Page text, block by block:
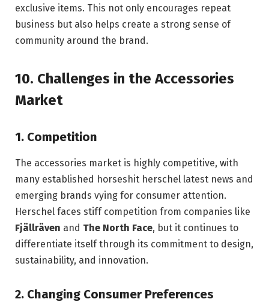
exclusive items. This not only encourages repeat
business but also helps create a strong sense of
community around the brand.
10. Challenges in the Accessories
Market
1. Competition
The accessories market is highly competitive, with
many established horseshit herschel latest news and
emerging brands vying for consumer attention.
Herschel faces stiff competition from companies like
Fjällräven and The North Face, but it continues to
differentiate itself through its commitment to design,
sustainability, and innovation.
2. Changing Consumer Preferences